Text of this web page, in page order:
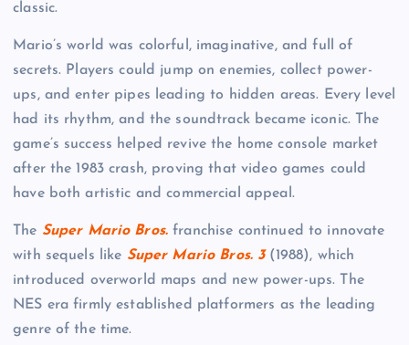
classic.
Mario’s world was colorful, imaginative, and full of
secrets. Players could jump on enemies, collect power-
ups, and enter pipes leading to hidden areas. Every level
had its rhythm, and the soundtrack became iconic. The
game’s success helped revive the home console market
after the 1983 crash, proving that video games could
have both artistic and commercial appeal.
The Super Mario Bros. franchise continued to innovate
with sequels like Super Mario Bros. 3(1988), which
introduced overworld maps and new power-ups. The
NES era firmly established platformers as the leading
genre of the time.